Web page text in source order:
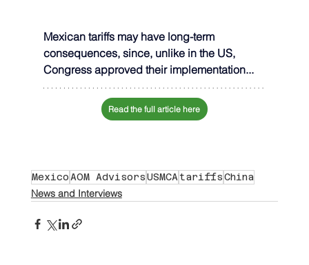
Mexican tariffs may have long-term
consequences, since, unlike in the US,
Congress approved their implementation...
Read the full article here
Mexico AOM AdvisorsUSMCA tariffsChina
News and Interviews